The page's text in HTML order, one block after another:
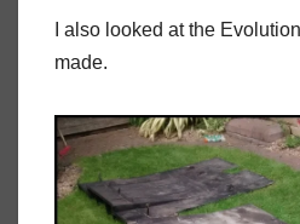
I also looked at the
made.